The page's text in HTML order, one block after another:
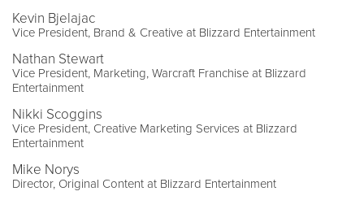
Kevin Bjelajac
Vice President, Brand & Creative at Blizzard Entertainment
Nathan Stewart
Vice President, Marketing, Warcraft Franchise at Blizzard
Entertainment
Nikki Scoggins
Vice President, Creative Marketing Services at Blizzard
Entertainment
Mike Norys
Director, Original Content at Blizzard Entertainment